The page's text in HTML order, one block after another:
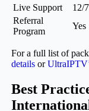
Live Support
12/
Referral
Program
Yes
For a full list of
detailsor
Best